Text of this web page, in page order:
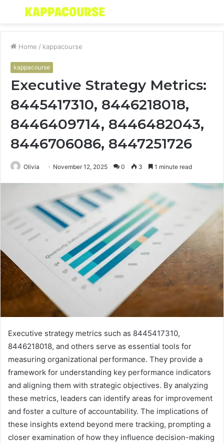
Menu
Home / kappacourse
kappacourse
Executive Strategy Metrics:
8445417310, 8446218018,
8446409714, 8446482043,
8446706086, 8447251726
Olivia November 12, 2025 0 3 1 minute read
Executive strategy metrics such as 8445417310,
8446218018, and others serve as essential tools for
measuring organizational performance. They provide a
framework for understanding key performance indicators
and aligning them with strategic objectives. By analyzing
these metrics, leaders can identify areas for improvement
and foster a culture of accountability. The implications of
these insights extend beyond mere tracking, prompting a
closer examination of how they influence decision-making